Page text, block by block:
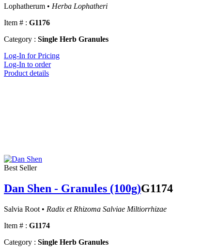
Lophatherum • Herba Lophatheri
Item # : G1176
Category : Single Herb Granules
Log-In for Pricing
Log-In to order
Product details
Best Seller
Dan Shen - Granules (100g)G1174
Salvia Root • Radix et Rhizoma Salviae Miltiorrhizae
Item # : G1174
Category : Single Herb Granules